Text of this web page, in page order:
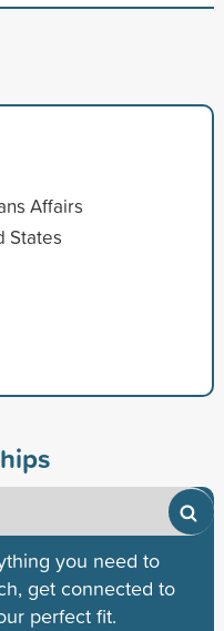
Affairs
States
you need to
get connected to
perfect fit.